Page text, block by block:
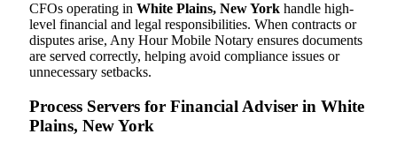
CFOs operating in White Plains, New York handle high-
level financial and legal responsibilities. When contracts or
disputes arise, Any Hour Mobile Notary ensures documents
are served correctly, helping avoid compliance issues or
unnecessary setbacks.
Process Servers for Financial Adviser in White
Plains, New York